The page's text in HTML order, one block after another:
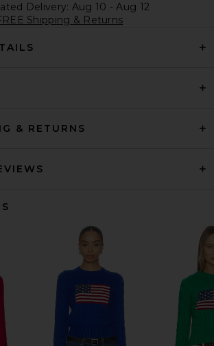
Delivery: Aug 10 - Aug 12
Shipping & Returns
& RETURNS